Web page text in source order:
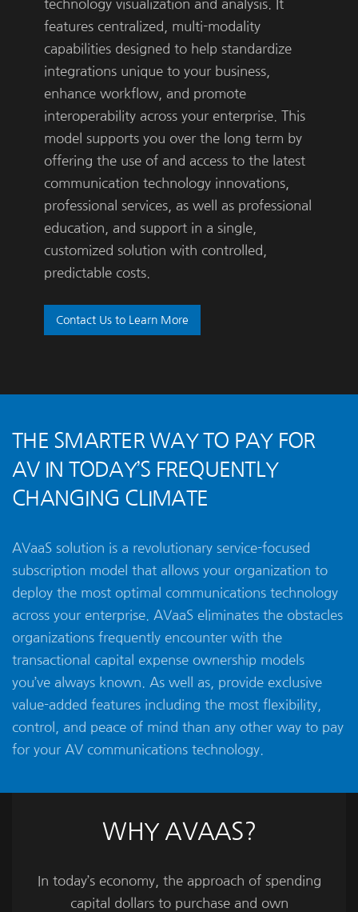
technology visualization and analysis. It
features centralized, multi-modality
capabilities designed to help standardize
integrations unique to your business,
enhance workflow, and promote
interoperability across your enterprise. This
model supports you over the long term by
offering the use of and access to the latest
communication technology innovations,
professional services, as well as professional
education, and support in a single,
customized solution with controlled,
predictable costs.
Contact Us to Learn More
THE SMARTER WAY TO PAY FOR
AV IN TODAY’S FREQUENTLY
CHANGING CLIMATE
AVaaS solution is a revolutionary service-focused
subscription model that allows your organization to
deploy the most optimal communications technology
across your enterprise. AVaaS eliminates the obstacles
organizations frequently encounter with the
transactional capital expense ownership models
you’ve always known. As well as, provide exclusive
value-added features including the most flexibility,
control, and peace of mind than any other way to pay
for your AV communications technology.
WHY AVAAS?
In today’s economy, the approach of spending
capital dollars to purchase and own